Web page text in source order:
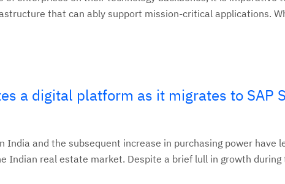
that can ably support mission-critical applications.
a digital platform as it migrates to SAP
India and the subsequent increase in purchasing power have
Indian real estate market. Despite a brief lull in growth during